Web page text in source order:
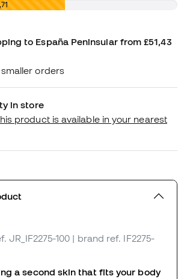
to España Peninsular from £51,43
orders
in store
product is available in your nearest
JR_IF2275-100 | brand ref. IF2275-
a second skin that fits your body